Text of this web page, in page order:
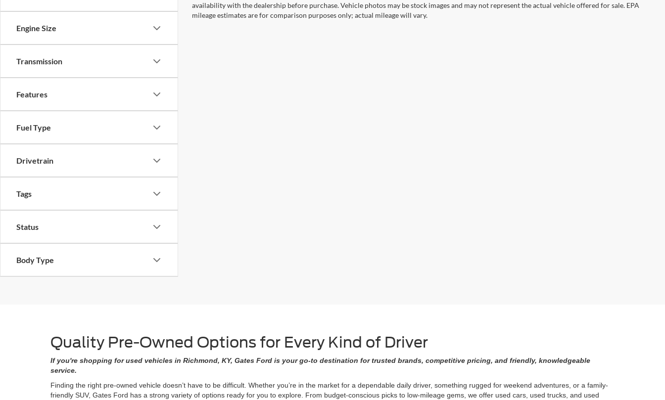
Engine Size
Transmission
Features
Fuel Type
Drivetrain
Tags
Status
Body Type
availability with the dealership before purchase. Vehicle photos may be stock images and may not represent the actual vehicle offered for sale. EPA
mileage estimates are for comparison purposes only; actual mileage will vary.
Quality Pre-Owned Options for Every Kind of Driver
If you're shopping for used vehicles in Richmond, KY, Gates Ford is your go-to destination for trusted brands, competitive pricing, and friendly, knowledgeable
service.
Finding the right pre-owned vehicle doesn’t have to be difficult. Whether you’re in the market for a dependable daily driver, something rugged for weekend adventures, or a family-
friendly SUV, Gates Ford has a strong variety of options ready for you to explore. From budget-conscious picks to low-mileage gems, we offer used cars, used trucks, and used